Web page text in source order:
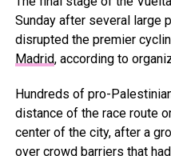
Sunday after several large
disrupted the premier
Madrid, according to
Hundreds of pro-
distance of the race route
center of the city, after a
over crowd barriers that